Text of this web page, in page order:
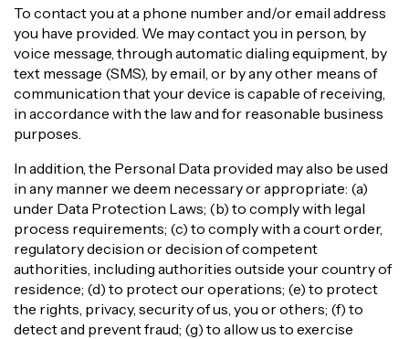
To contact you at a phone number and/or email address
you have provided. We may contact you in person, by
voice message, through automatic dialing equipment, by
text message (SMS), by email, or by any other means of
communication that your device is capable of receiving,
in accordance with the law and for reasonable business
purposes.
In addition, the Personal Data provided may also be used
in any manner we deem necessary or appropriate: (a)
under Data Protection Laws; (b) to comply with legal
process requirements; (c) to comply with a court order,
regulatory decision or decision of competent
authorities, including authorities outside your country of
residence; (d) to protect our operations; (e) to protect
the rights, privacy, security of us, you or others; (f) to
detect and prevent fraud; (g) to allow us to exercise